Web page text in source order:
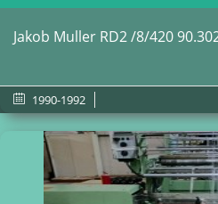
Jakob Muller RD2 /8/420
1990-1992